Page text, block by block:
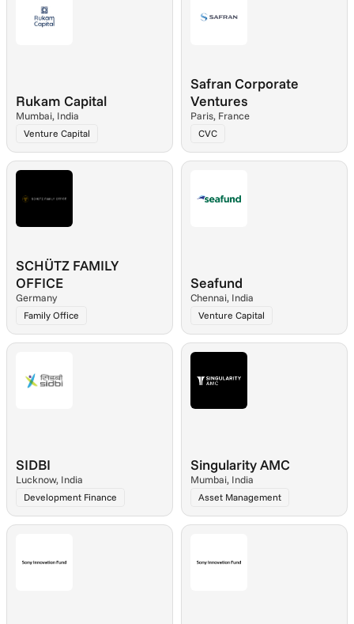
Rukam Capital
Mumbai, India
Venture Capital
Safran Corporate
Ventures
Paris, France
CVC
SCHÜTZ FAMILY
OFFICE
Germany
Family Office
Seafund
Chennai, India
Venture Capital
SIDBI
Lucknow, India
Development Finance
Singularity AMC
Mumbai, India
Asset Management